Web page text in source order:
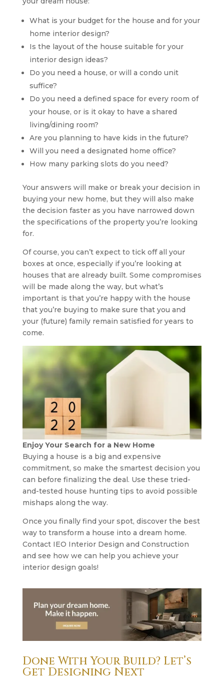
What is your budget for the house and for your
home interior design?
Is the layout of the house suitable for your
interior design ideas?
Do you need a house, or will a condo unit
suffice?
Do you need a defined space for every room of
your house, or is it okay to have a shared
living/dining room?
Are you planning to have kids in the future?
Will you need a designated home office?
How many parking slots do you need?
Your answers will make or break your decision in
buying your new home, but they will also make
the decision faster as you have narrowed down
the specifications of the property you’re looking
for.
Of course, you can’t expect to tick off all your
boxes at once, especially if you’re looking at
houses that are already built. Some compromises
will be made along the way, but what’s
important is that you’re happy with the house
that you’re buying to make sure that you and
your (future) family remain satisfied for years to
come.
Enjoy Your Search for a New Home
Buying a house is a big and expensive
commitment, so make the smartest decision you
can before finalizing the deal. Use these tried-
and-tested house hunting tips to avoid possible
mishaps along the way.
Once you finally find your spot, discover the best
way to transform a house into a dream home.
Contact IEO Interior Design and Construction
and see how we can help you achieve your
interior design goals!
Done With Your Build? Let’s
Get Designing Next